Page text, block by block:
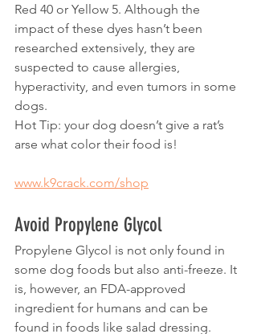
Red 40 or Yellow 5. Although the
impact of these dyes hasn’t been
researched extensively, they are
suspected to cause allergies,
hyperactivity, and even tumors in some
dogs.
Hot Tip: your dog doesn’t give a rat’s
arse what color their food is!
www.k9crack.com/shop
Avoid Propylene Glycol
Propylene Glycol is not only found in
some dog foods but also anti-freeze. It
is, however, an FDA-approved
ingredient for humans and can be
found in foods like salad dressing.